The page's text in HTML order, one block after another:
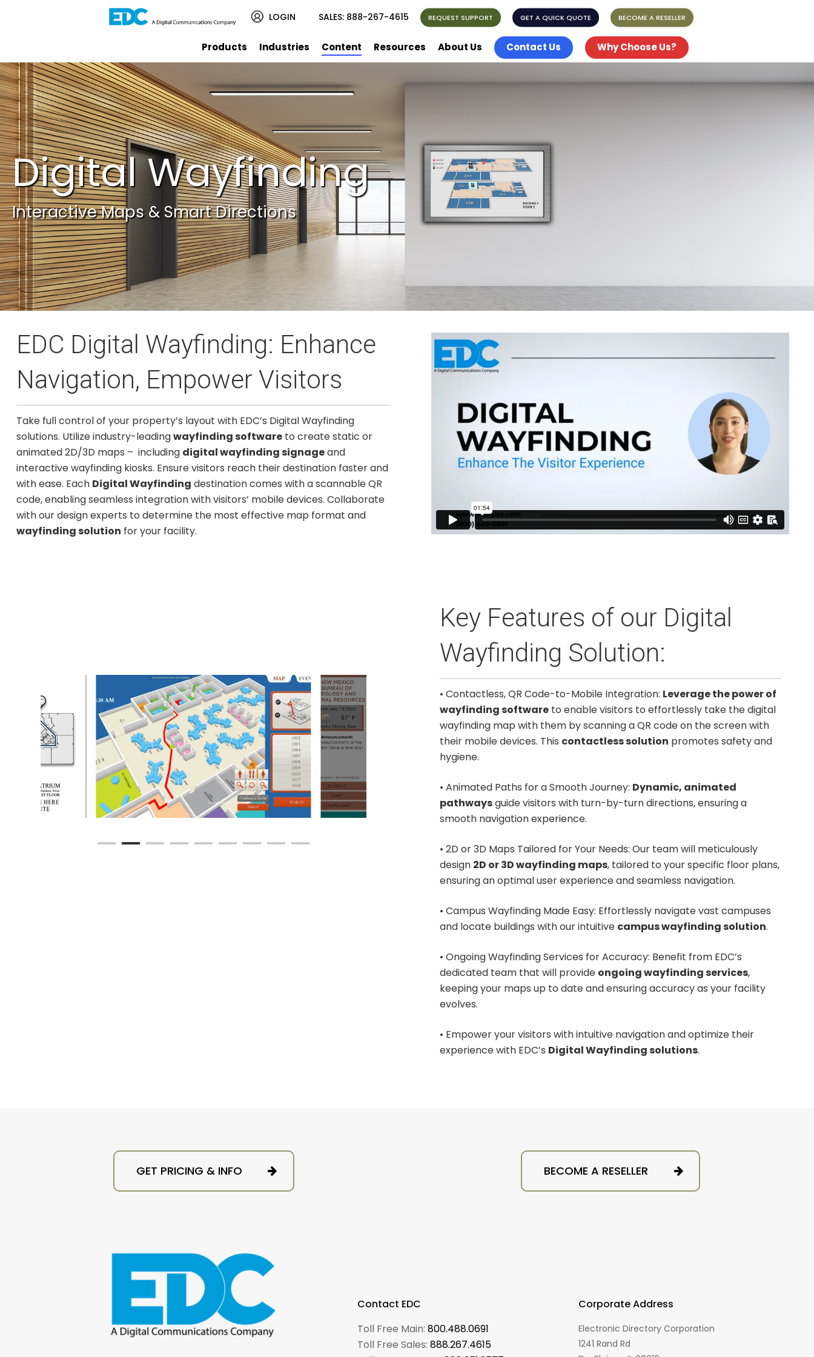
LOGIN SALES: 888-267-4615 REQUEST SUPPORT GET A QUICK QUOTE BECOME A RESELLER
Products Industries Content Resources About Us Contact Us Why Choose Us?
Digital Wayfinding
Interactive Maps & Smart Directions
EDC Digital Wayfinding: Enhance
Navigation, Empower Visitors
Take full control of your property’s layout with EDC’s Digital Wayfinding
solutions. Utilize industry-leadingwayfinding softwareto create static or
animated 2D/3D maps – including digital wayfinding signageand
interactive wayfinding kiosks. Ensure visitors reach their destination faster and
with ease. Each Digital Wayfinding destination comes with a scannable QR
code, enabling seamless integration with visitors’ mobile devices. Collaborate
with our design experts to determine the most effective map format and
wayfinding solution for your facility.
Key Features of our Digital
Wayfinding Solution:
• Contactless, QR Code-to-Mobile Integration: Leverage the power of
wayfinding softwareto enable visitors to effortlessly take the digital
wayfinding map with them by scanning a QR code on the screen with
their mobile devices. This contactless solution promotes safety and
hygiene.
• Animated Paths for a Smooth Journey: Dynamic, animated
pathwaysguide visitors with turn-by-turn directions, ensuring a
smooth navigation experience.
• 2D or 3D Maps Tailored for Your Needs: Our team will meticulously
design 2D or 3D wayfinding maps, tailored to your specific floor plans,
ensuring an optimal user experience and seamless navigation.
• Campus Wayfinding Made Easy: Effortlessly navigate vast campuses
and locate buildings with our intuitive campus wayfinding solution.
• Ongoing Wayfinding Services for Accuracy: Benefit from EDC’s
dedicated team that will provide ongoing wayfinding services,
keeping your maps up to date and ensuring accuracy as your facility
evolves.
• Empower your visitors with intuitive navigation and optimize their
experience with EDC’s Digital Wayfinding solutions.
GET PRICING & INFO BECOME A RESELLER
Contact EDC
Toll Free Main:800.488.0691
Toll Free Sales:888.267.4615
Corporate Address
Electronic Directory Corporation
1241 Rand Rd